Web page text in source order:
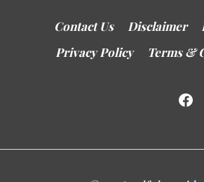
Contact Us Disclaimer
Privacy Policy
Terms &